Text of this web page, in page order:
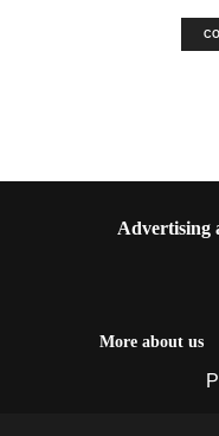
Advertising
More about us